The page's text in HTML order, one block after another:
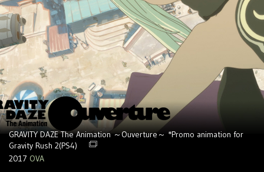
GRAVITY DAZE The Animation ～Ouverture～ *Promo animation for
Gravity Rush 2(PS4)
2017 OVA